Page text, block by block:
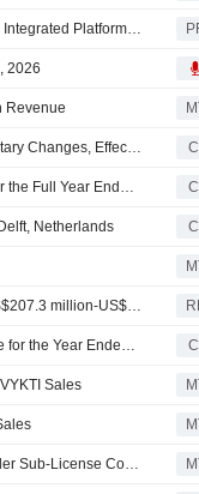
GenScript Biotech Corp Reports Strong FY2025 Results as Integrated Platform Strategy and Global Execution Drive High-Quality Growth
2026
Revenue
Genscript Biotech Corporation Announces Company Secretary Changes, Effective March 15, 2026 CI
Genscript Biotech Corporation Reports Earnings Results for the Full Year Ended December 31, 2025 CI
Netherlands CI
Genscript Biotech expects FY2025 adjusted net profit of US$207.3 million-US$241.9 million
Genscript Biotech Corporation Provides Earnings Guidance for the Year Ended 31 December 2025 CI
Sales
Genscript Biotech Receives 480 Million Yuan Payment Under Sub-License Contract